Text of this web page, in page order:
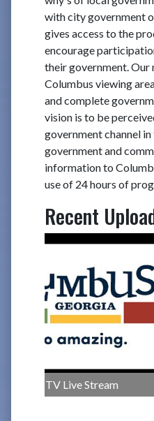
with city government
gives access to the
encourage
their government. Our
Columbus viewing
and complete
vision is to be
government channel
government and
information to
use of 24 hours of
Recent
CCG TV Live Stream